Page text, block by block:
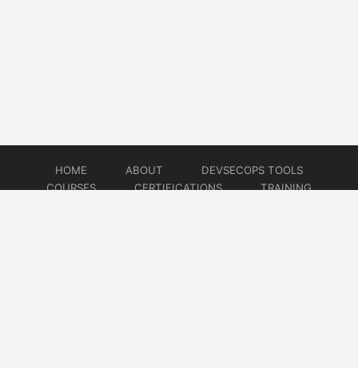
HOME ABOUT
DEVSECOPS TOOLS
COURSES
CERTIFICATIONS
TRAINING